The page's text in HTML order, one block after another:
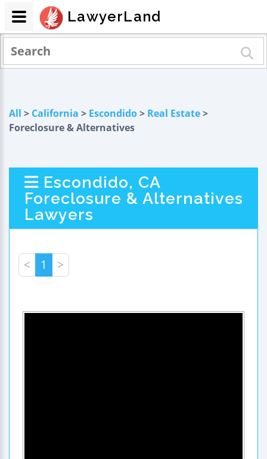
All > California > Escondido> Real Estate>
Foreclosure & Alternatives
Escondido, CA
Foreclosure & Alternatives
Lawyers
< 1 >
LawyerLand